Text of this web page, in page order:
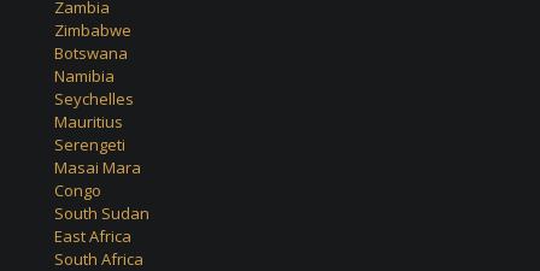
Zambia
Zimbabwe
Botswana
Namibia
Seychelles
Mauritius
Serengeti
Masai Mara
Congo
South Sudan
East Africa
South Africa